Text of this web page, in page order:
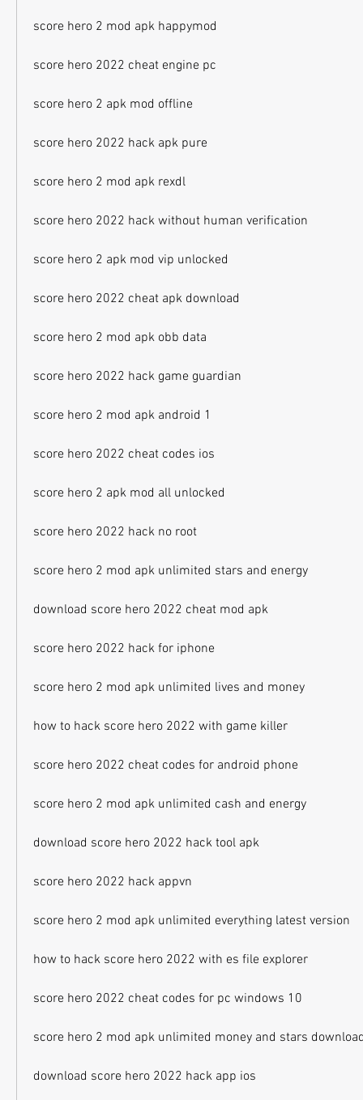
score hero 2 mod apk happymod
score hero 2022 cheat engine pc
score hero 2 apk mod offline
score hero 2022 hack apk pure
score hero 2 mod apk rexdl
score hero 2022 hack without human verification
score hero 2 apk mod vip unlocked
score hero 2022 cheat apk download
score hero 2 mod apk obb data
score hero 2022 hack game guardian
score hero 2 mod apk android 1
score hero 2022 cheat codes ios
score hero 2 apk mod all unlocked
score hero 2022 hack no root
score hero 2 mod apk unlimited stars and energy
download score hero 2022 cheat mod apk
score hero 2022 hack for iphone
score hero 2 mod apk unlimited lives and money
how to hack score hero 2022 with game killer
score hero 2022 cheat codes for android phone
score hero 2 mod apk unlimited cash and energy
download score hero 2022 hack tool apk
score hero 2022 hack appvn
score hero 2 mod apk unlimited everything latest version
how to hack score hero 2022 with es file explorer
score hero 2022 cheat codes for pc windows 10
score hero 2 mod apk unlimited money and stars
download score hero 2022 hack app ios